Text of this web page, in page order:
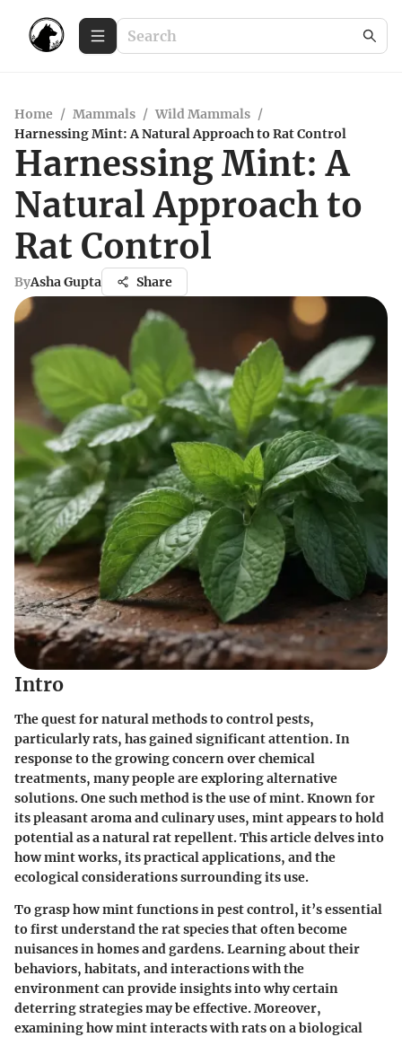
Home / Mammals / Wild Mammals /
Harnessing Mint: A Natural Approach to Rat Control
Harnessing Mint: A
Natural Approach to
Rat Control
ByAsha Gupta Share
Intro
The quest for natural methods to control pests,
particularly rats, has gained significant attention. In
response to the growing concern over chemical
treatments, many people are exploring alternative
solutions. One such method is the use ofmint. Known for
its pleasant aroma and culinary uses, mint appears to hold
potential as a natural rat repellent. This article delves into
how mint works, its practical applications, and the
ecological considerations surrounding its use.
To grasp how mint functions in pest control, it’s essential
to first understand the rat species that often become
nuisances in homes and gardens. Learning about their
behaviors, habitats, and interactions with the
environment can provide insights into why certain
deterring strategies may be effective. Moreover,
examining how mint interacts with rats on a biological